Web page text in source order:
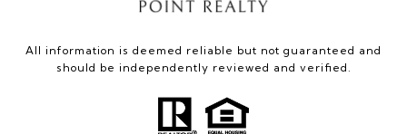
All information is deemed reliable but not guaranteed and
should be independently reviewed and verified.